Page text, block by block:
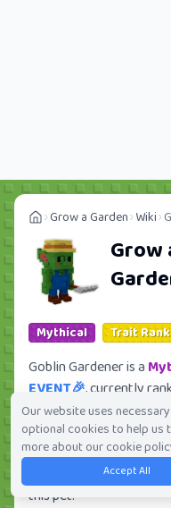
Grow a Garden Wiki
Grow
Mythical Trait
Goblin Gardener is a
EVENT🎉, currently
value ranges from
in the Grow a Garden
28active trade orders
Check current trades
this pet.
Our website uses
optional cookies to help us
more about our cookie
Accept All